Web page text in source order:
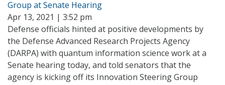
Group at Senate Hearing
Apr 13, 2021 | 3:52 pm
Defense officials hinted at positive developments by
the Defense Advanced Research Projects Agency
(DARPA) with quantum information science work at a
Senate hearing today, and told senators that the
agency is kicking off its Innovation Steering Group